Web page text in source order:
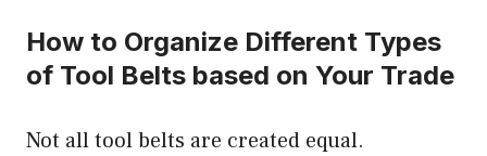
How to Organize Different Types
of Tool Belts based on Your Trade
Not all tool belts are created equal.